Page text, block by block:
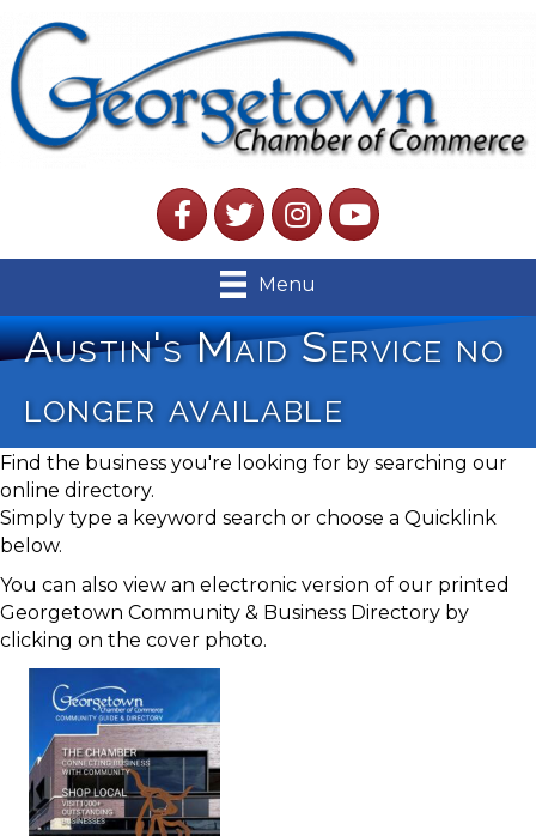
FacebookTwitterInstagramYouTube
Menu
Austin's Maid Service no
longer available
Find the business you're looking for by searching our
online directory.
Simply type a keyword search or choose a Quicklink
below.
You can also view an electronic version of our printed
Georgetown Community & Business Directory by
clicking on the cover photo.